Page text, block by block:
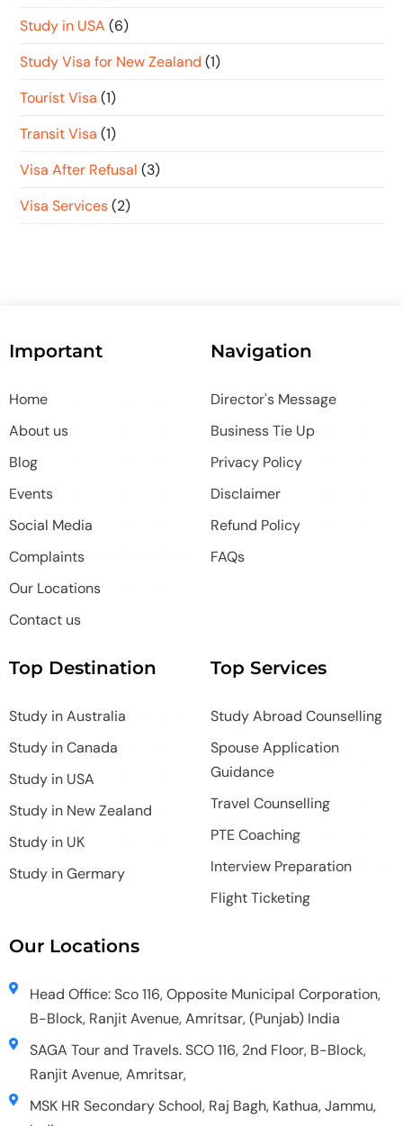
Study in USA (6)
Study Visa for New Zealand (1)
Tourist Visa (1)
Transit Visa (1)
Visa After Refusal (3)
Visa Services (2)
Important
Home
About us
Blog
Events
Social Media
Complaints
Our Locations
Contact us
Navigation
Director's Message
Business Tie Up
Privacy Policy
Disclaimer
Refund Policy
FAQs
Top Destination
Study in Australia
Study in Canada
Study in USA
Study in New Zealand
Study in UK
Study in Germary
Top Services
Study Abroad Counselling
Spouse Application
Guidance
Travel Counselling
PTE Coaching
Interview Preparation
Flight Ticketing
Our Locations
Head Office: Sco 116, Opposite Municipal Corporation,
B-Block, Ranjit Avenue, Amritsar, (Punjab) India
SAGA Tour and Travels. SCO 116, 2nd Floor, B-Block,
Ranjit Avenue, Amritsar,
MSK HR Secondary School, Raj Bagh, Kathua, Jammu,